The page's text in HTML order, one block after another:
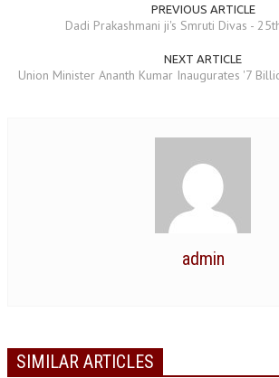
ASSOCIATION WITH UN
ACCOLADES
BRAHMAKUMARIS OPINION BOOK
VIDEO NEWS
PREVIOUS ARTICLE
Dadi Prakashmani ji's Smruti Divas -
NEXT ARTICLE
Union Minister Ananth Kumar Inaugurates '7
admin
SIMILAR ARTICLES